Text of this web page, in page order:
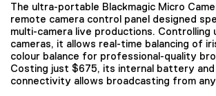
The ultra-portable Blackmagic Micro
remote camera control panel designed
multi-camera live productions. Controlling
cameras, it allows real-time balancing of
colour balance for professional-quality
Costing just $675, its internal battery
connectivity allows broadcasting from